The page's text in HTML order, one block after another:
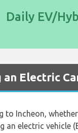
Daily EV/
an Electric
to Incheon,
an electric vehicle